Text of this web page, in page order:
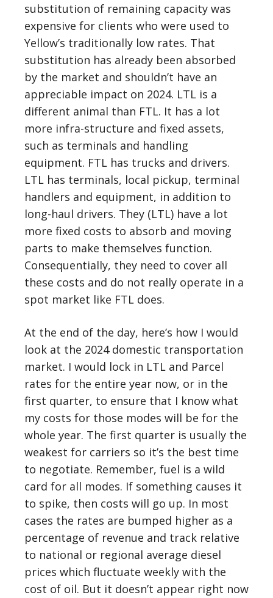
substitution of remaining capacity was
expensive for clients who were used to
Yellow’s traditionally low rates. That
substitution has already been absorbed
by the market and shouldn’t have an
appreciable impact on 2024. LTL is a
different animal than FTL. It has a lot
more infra-structure and fixed assets,
such as terminals and handling
equipment. FTL has trucks and drivers.
LTL has terminals, local pickup, terminal
handlers and equipment, in addition to
long-haul drivers. They (LTL) have a lot
more fixed costs to absorb and moving
parts to make themselves function.
Consequentially, they need to cover all
these costs and do not really operate in a
spot market like FTL does.
At the end of the day, here’s how I would
look at the 2024 domestic transportation
market. I would lock in LTL and Parcel
rates for the entire year now, or in the
first quarter, to ensure that I know what
my costs for those modes will be for the
whole year. The first quarter is usually the
weakest for carriers so it’s the best time
to negotiate. Remember, fuel is a wild
card for all modes. If something causes it
to spike, then costs will go up. In most
cases the rates are bumped higher as a
percentage of revenue and track relative
to national or regional average diesel
prices which fluctuate weekly with the
cost of oil. But it doesn’t appear right now